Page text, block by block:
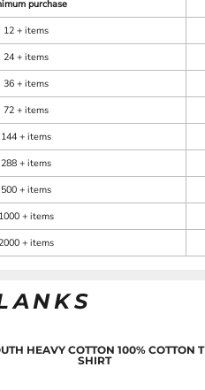
purchase
12 + items
24 + items
36 + items
72 + items
144 + items
288 + items
500 + items
1000 + items
+ items
HEAVY COTTON 100% COTTON T
SHIRT